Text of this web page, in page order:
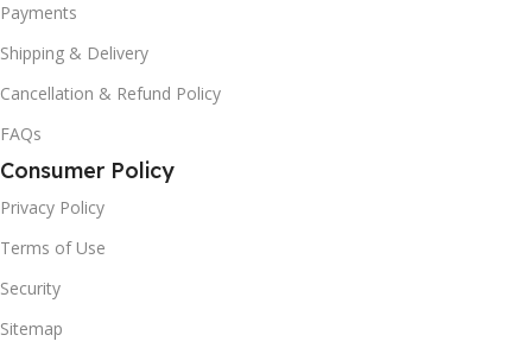
Payments
Shipping & Delivery
Cancellation & Refund Policy
FAQs
Consumer Policy
Privacy Policy
Terms of Use
Security
Sitemap